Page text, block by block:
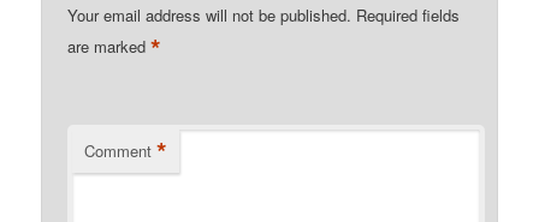
Your email address will not be published. Required fields
are marked*
Comment *